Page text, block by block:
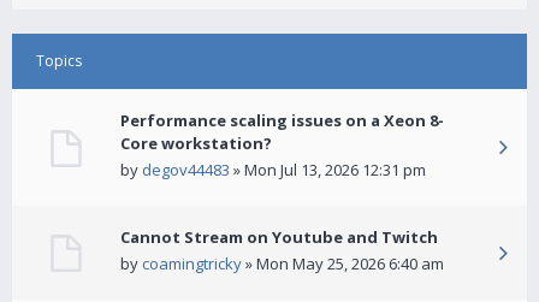
Topics
Performance scaling issues on a Xeon 8-
Core workstation?
by degov44483 » Mon Jul 13, 2026 12:31 pm
Cannot Stream on Youtube and Twitch
by coamingtricky» Mon May 25, 2026 6:40 am